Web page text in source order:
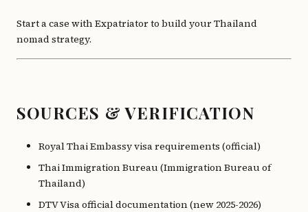
Start a case with Expatriator to build your Thailand
nomad strategy.
SOURCES & VERIFICATION
Royal Thai Embassy visa requirements (official)
Thai Immigration Bureau (Immigration Bureau of
Thailand)
DTV Visa official documentation (new 2025-2026)